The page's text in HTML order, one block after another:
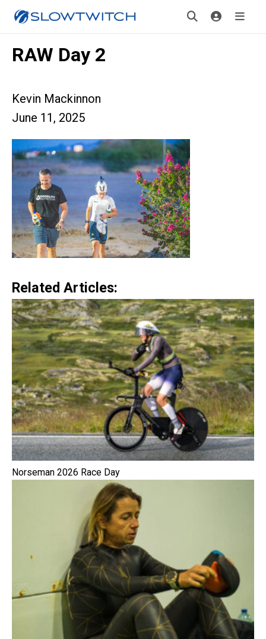
RAW Day 2
Kevin Mackinnon
June 11, 2025
Related Articles:
Norseman 2026 Race Day